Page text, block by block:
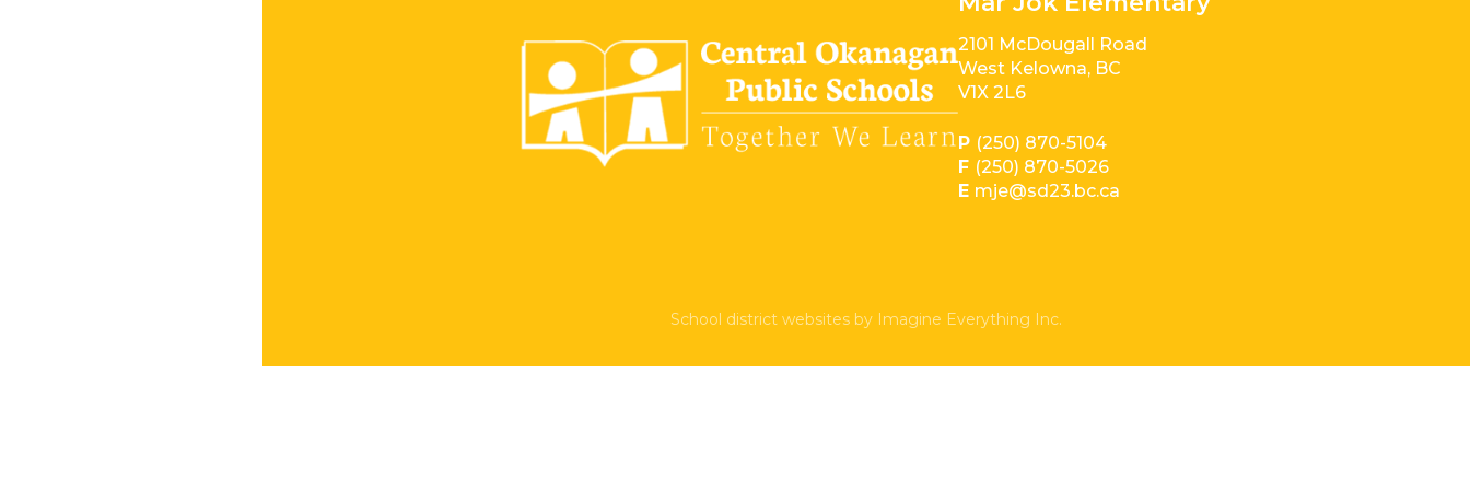
2101 McDougall Road
West Kelowna, BC
V1X 2L6
P (250) 870-5104
F (250) 870-5026
E mje@sd23.bc.ca
School district websites by Imagine Everything Inc.